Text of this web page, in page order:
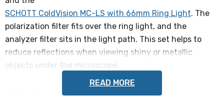
SCHOTT ColdVision MC-LS with 66mm Ring Light. The
polarization filter fits over the ring light, and the
analyzer filter sits in the light path. This set helps to
reduce reflections when viewing shiny or metallic
objects under the microscope.
NOTE: This item is not returnable.
READ MORE